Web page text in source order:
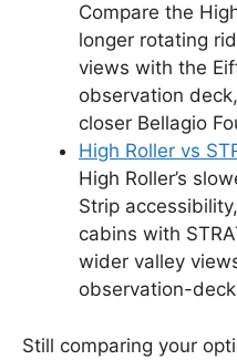
Compare the
longer rotating
views with the
observation
closer Bellagio
High Roller vs
High Roller’s
Strip
cabins with
wider valley
observation-
Still comparing your